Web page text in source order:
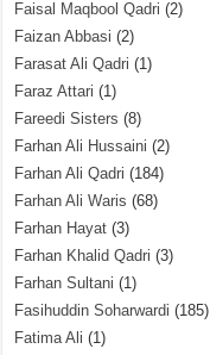
Faisal Maqbool Qadri (2)
Faizan Abbasi (2)
Farasat Ali Qadri (1)
Faraz Attari (1)
Fareedi Sisters (8)
Farhan Ali Hussaini (2)
Farhan Ali Qadri (184)
Farhan Ali Waris (68)
Farhan Hayat (3)
Farhan Khalid Qadri (3)
Farhan Sultani (1)
Fasihuddin Soharwardi (185)
Fatima Ali (1)